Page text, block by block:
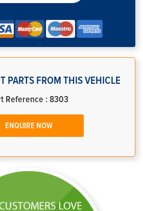
PARTS FROM THIS VEHICLE
Reference : 8303
ENQUIRE NOW